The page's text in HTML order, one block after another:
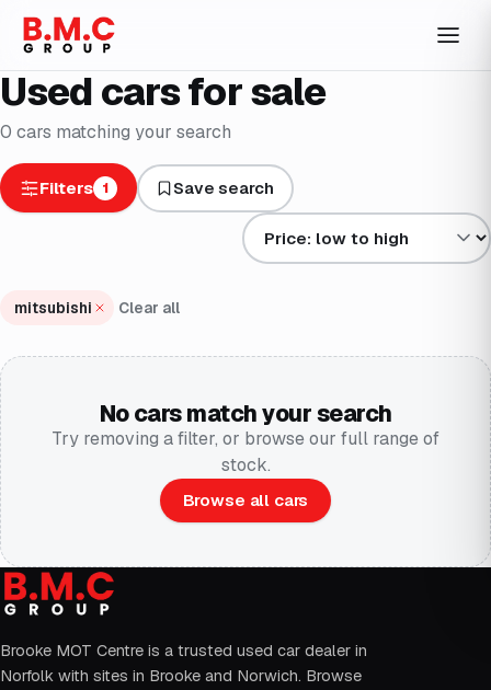
Used cars for sale
0 cars matching your search
Filters 1 Save search
Sort results by
mitsubishi Clear all
No cars match your search
Try removing a filter, or browse our full range of
stock.
Browse all cars
Brooke MOT Centre is a trusted used car dealer in
Norfolk with sites in Brooke and Norwich. Browse